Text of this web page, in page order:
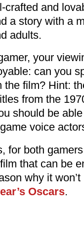
and
a story with a
adults.
your
can you
the film? Hint:
from the
should be
voice
for both
that can be
why it
Oscars.